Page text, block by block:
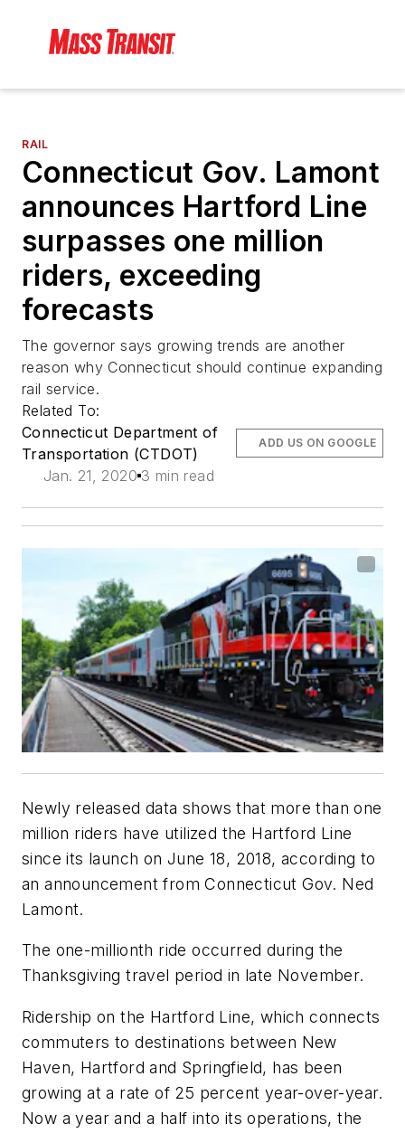
RAIL
Connecticut Gov. Lamont
announces Hartford Line
surpasses one million
riders, exceeding
forecasts
The governor says growing trends are another
reason why Connecticut should continue expanding
rail service.
Related To:
Connecticut Department of
Transportation (CTDOT)
Jan. 21, 2020 3 min read
ADD US ON GOOGLE
Newly released data shows that more than one
million riders have utilized the Hartford Line
since its launch on June 18, 2018, according to
an announcement from Connecticut Gov. Ned
Lamont.
The one-millionth ride occurred during the
Thanksgiving travel period in late November.
Ridership on the Hartford Line, which connects
commuters to destinations between New
Haven, Hartford and Springfield, has been
growing at a rate of 25 percent year-over-year.
Now a year and a half into its operations, the